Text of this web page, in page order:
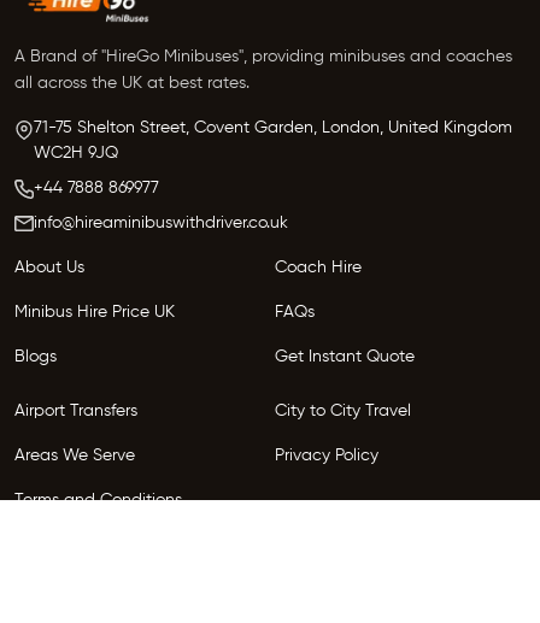
A Brand of "HireGo Minibuses", providing minibuses and coaches
all across the UK at best rates.
71-75 Shelton Street, Covent Garden, London, United Kingdom
WC2H 9JQ
+44 7888 869977
info@hireaminibuswithdriver.co.uk
About Us Coach Hire
Minibus Hire Price UK FAQs
Blogs Get Instant Quote
Airport Transfers City to City Travel
Areas We Serve Privacy Policy
Terms and Conditions